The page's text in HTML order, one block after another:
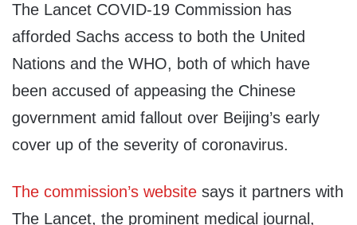
The Lancet COVID-19 Commission has
afforded Sachs access to both the United
Nations and the WHO, both of which have
been accused of appeasing the Chinese
government amid fallout over Beijing’s early
cover up of the severity of coronavirus.
The commission’s website says it partners with
The Lancet, the prominent medical journal,